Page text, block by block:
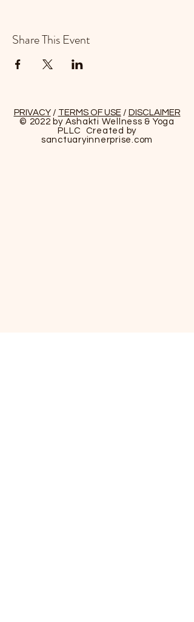
Share This Event
PRIVACY/ TERMS OF USE/ DISCLAIMER
© 2022 by Ashakti Wellness & Yoga
PLLC Created by
sanctuaryinnerprise .com